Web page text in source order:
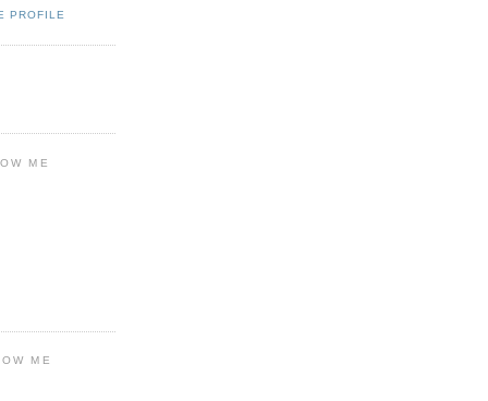
PROFILE
ME
ME